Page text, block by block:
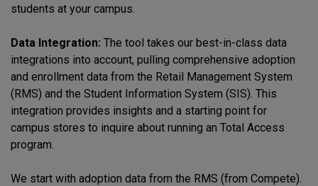
students at your campus.
Data Integration: The tool takes our best-in-class data
integrations into account, pulling comprehensive adoption
and enrollment data from the Retail Management System
(RMS) and the Student Information System (SIS). This
integration provides insights and a starting point for
campus stores to inquire about running an Total Access
program.
We start with adoption data from the RMS (from Compete).